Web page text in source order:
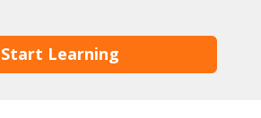
Start Learning